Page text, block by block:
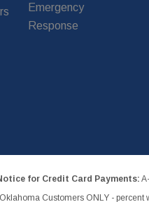
Emergency
Response
for Credit Card Payments:
Customers ONLY - percent